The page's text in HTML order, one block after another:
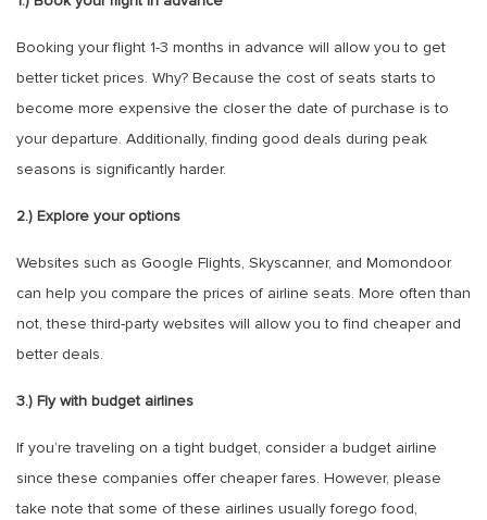
Booking your flight 1-3 months in advance will allow you to get
better ticket prices. Why? Because the cost of seats starts to
become more expensive the closer the date of purchase is to
your departure. Additionally, finding good deals during peak
seasons is significantly harder.
2.) Explore your options
Websites such as Google Flights, Skyscanner, and Momondoor
can help you compare the prices of airline seats. More often than
not, these third-party websites will allow you to find cheaper and
better deals.
3.) Fly with budget airlines
If you’re traveling on a tight budget, consider a budget airline
since these companies offer cheaper fares. However, please
take note that some of these airlines usually forego food,